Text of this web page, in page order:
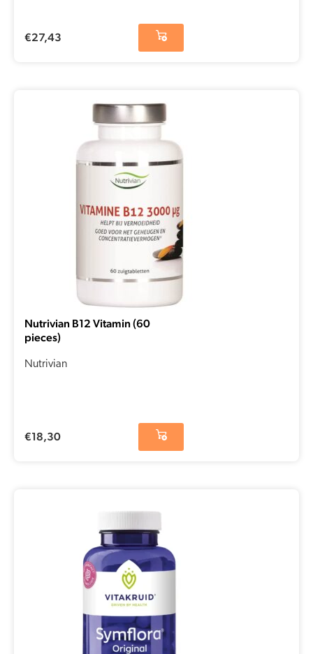
€27,43
Nutrivian B12 Vitamin (60
pieces)
Nutrivian
€18,30